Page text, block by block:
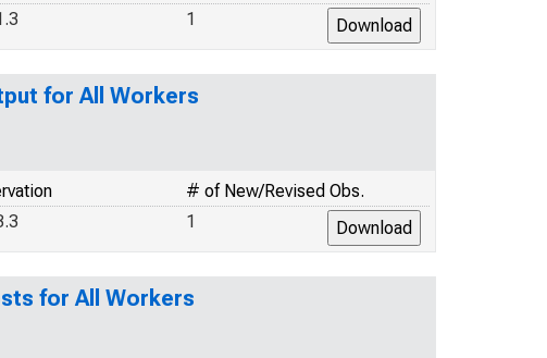
1
for All Workers
# of New/Revised Obs.
1
for All Workers